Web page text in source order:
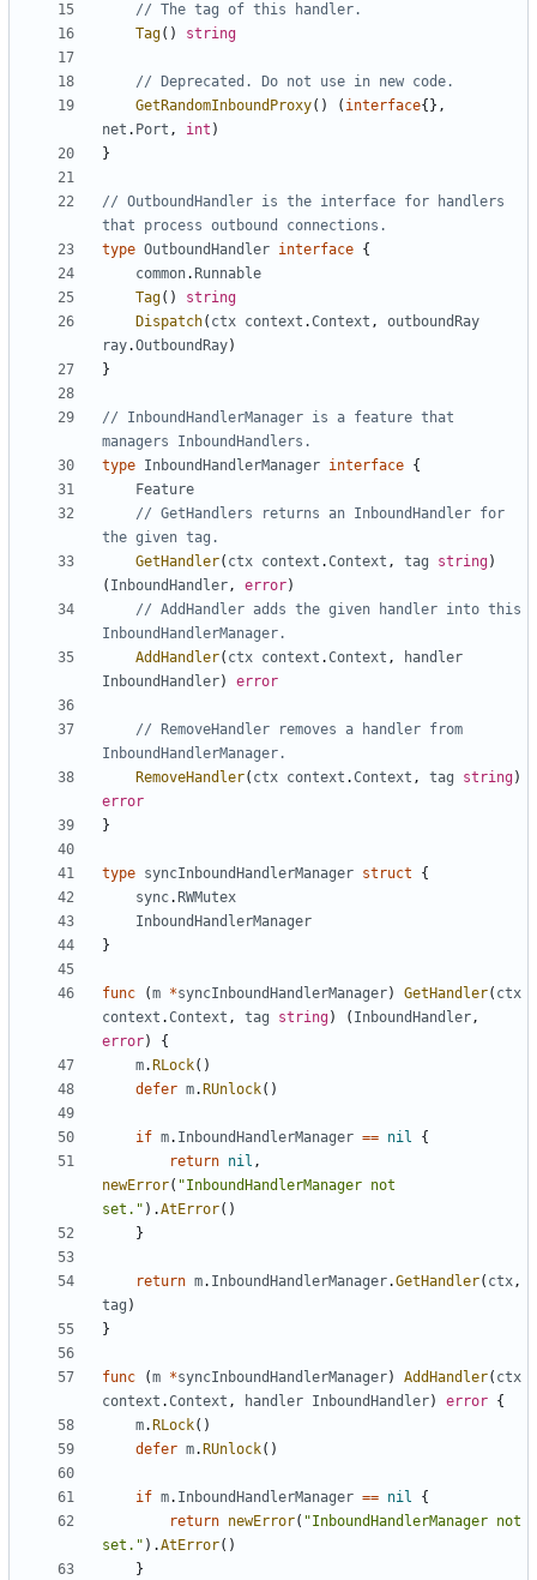
// The tag of this handler.
Tag() string
// Deprecated. Do not use in new code.
GetRandomInboundProxy() ( interface{},
net . Port , int )
}
// OutboundHandler is the interface for handlers
that process outbound connections.
type OutboundHandler interface {
common. Runnable
Tag()
string
Dispatch( ctx context .Context ,
outboundRay
ray.OutboundRay)
}
// InboundHandlerManager is a feature that
managers InboundHandlers.
type InboundHandlerManager interface {
Feature
// GetHandlers returns an InboundHandler for
the given tag.
GetHandler( ctx context .Context , tag string)
( InboundHandler, error)
// AddHandler adds the given handler into this
InboundHandlerManager.
AddHandler( ctx context .Context ,
handler
InboundHandler) error
// RemoveHandler removes a handler from
InboundHandlerManager.
RemoveHandler( ctx context .Context , tag string)
error
}
type syncInboundHandlerManager struct
{
sync. RWMutex
InboundHandlerManager
}
func (m *syncInboundHandlerManager) GetHandler( ctx
context .Context , tag string) ( InboundHandler,
error)
{
m. RLock()
defer m. RUnlock()
if m. InboundHandlerManager == nil
{
return nil ,
newError( "InboundHandlerManager not
set." ).AtError()
}
return m. InboundHandlerManager.GetHandler( ctx,
tag )
}
func (m *syncInboundHandlerManager) AddHandler( ctx
context .Context , handler InboundHandler) error {
m. RLock()
defer m. RUnlock()
if m. InboundHandlerManager == nil
{
return newError( "InboundHandlerManager not
set." ).AtError()
}